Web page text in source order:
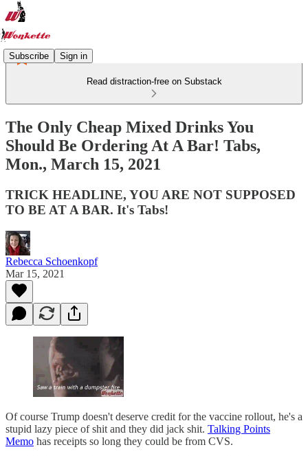
Subscribe Sign in
Read distraction-free on Substack
The Only Cheap Mixed Drinks You
Should Be Ordering At A Bar! Tabs,
Mon., March 15, 2021
TRICK HEADLINE, YOU ARE NOT SUPPOSED
TO BE AT A BAR. It's Tabs!
Rebecca Schoenkopf
Mar 15, 2021
Of course Trump doesn't deserve credit for the vaccine rollout, he's a
stupid lazy piece of shit and they did jack shit. Talking Points
Memo has receipts so long they could be from CVS.